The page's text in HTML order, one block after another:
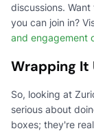
discussions.
you can join in?
and engagement
Wrapping It
So, looking at
serious about
boxes; they're